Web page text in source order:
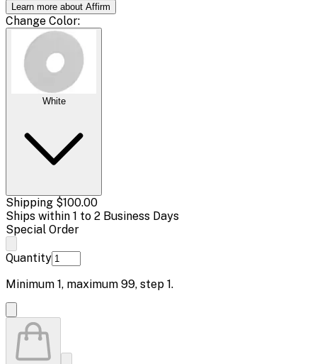
Learn more about Affirm
Change Color:
White
Shipping $100.00
Ships within 1 to 2 Business Days
Special Order
Quantity
Minimum 1, maximum 99, step 1.